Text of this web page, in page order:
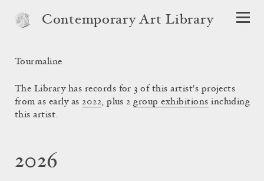
Contemporary Art Library
Tourmaline
The Library has records for 3 of this artist's projects
from as early as2022, plus 2group exhibitions including
this artist.
2026